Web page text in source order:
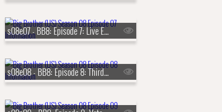
s08e07 - BB8: Episode 7: Live Eviction 2
s08e08 - BB8: Episode 8: Third Nominations